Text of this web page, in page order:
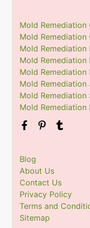
Mold Remediation
Mold Remediation
Mold Remediation
Mold
Mold Remediation
Mold Remediation
Mold Remediation
Mold
Blog
About Us
Contact Us
Privacy Policy
Terms and
Sitemap